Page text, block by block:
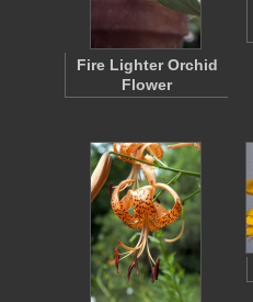
Fire Lighter Orchid
Flower